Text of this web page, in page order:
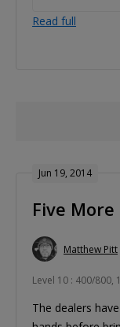
Read full
Jun 19, 2014
Five
Matthew Pitt
Level 10 : 400/800,
The dealers